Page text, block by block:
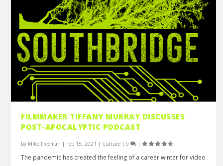
FILMMAKER TIFFANY MURRAY DISCUSSES
POST-APOCALYPTIC PODCAST
by Mike Freeman | Feb 15, 2021 | Culture |0 |
The pandemic has created the feeling of a career winter for video